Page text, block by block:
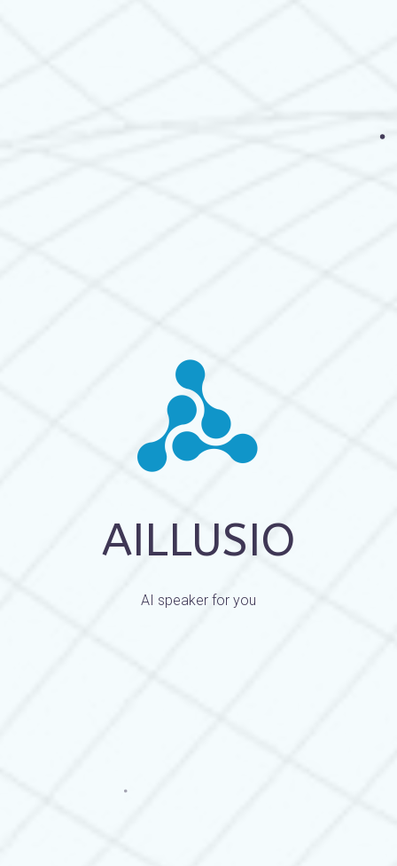
AILLUSIO
AI speaker for you